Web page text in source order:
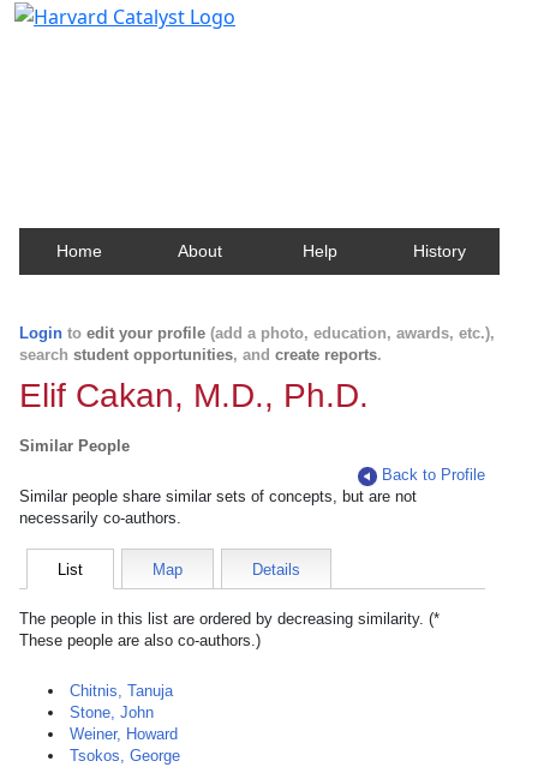
Home About Help History
Login to edit your profile (add a photo, education, awards, etc.),
search student opportunities, and create reports.
Elif Cakan, M.D., Ph.D.
Similar People
Back to Profile
Similar people share similar sets of concepts, but are not
necessarily co-authors.
List Map Details
The people in this list are ordered by decreasing similarity. (*
These people are also co-authors.)
Chitnis, Tanuja
Stone, John
Weiner, Howard
Tsokos, George